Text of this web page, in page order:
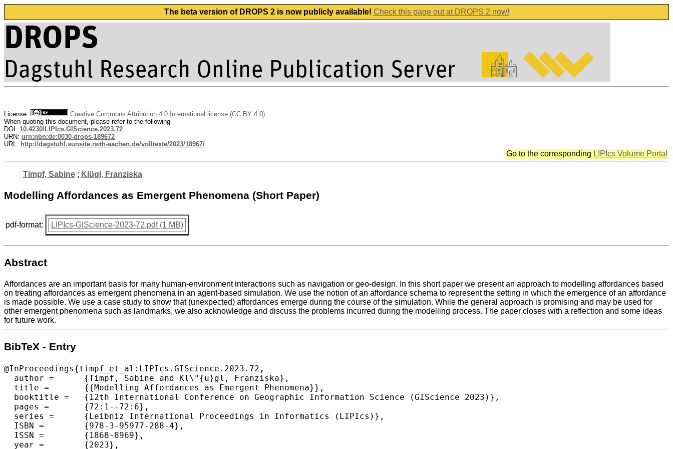
The beta version of DROPS 2 is now publicly available! Check this page out at DROPS 2 now!
License:
Creative Commons Attribution 4.0 International license (CC BY 4.0)
When quoting this document, please refer to the following
DOI: 10.4230/LIPIcs.GIScience.2023.72
URN: urn:nbn:de:0030-drops-189672
URL: http://dagstuhl.sunsite.rwth-aachen.de/volltexte/2023/18967/
Go to the corresponding LIPIcs Volume Portal
Timpf, Sabine; Klügl, Franziska
Modelling Affordances as Emergent Phenomena (Short Paper)
pdf-format: LIPIcs-GIScience-2023-72.pdf (1 MB)
Abstract
Affordances are an important basis for many human-environment interactions such as navigation or geo-design. In this short paper we present an approach to modelling affordances based
on treating affordances as emergent phenomena in an agent-based simulation. We use the notion of an affordance schema to represent the setting in which the emergence of an affordance
is made possible. We use a case study to show that (unexpected) affordances emerge during the course of the simulation. While the general approach is promising and may be used for
other emergent phenomena such as landmarks, we also acknowledge and discuss the problems incurred during the modelling process. The paper closes with a reflection and some ideas
for future work.
BibTeX - Entry
@InProceedings{timpf_et_al:LIPIcs.GIScience.2023.72,
  author =	{Timpf, Sabine and Kl\"{u}gl, Franziska},
  title =	{{Modelling Affordances as Emergent Phenomena}},
  booktitle =	{12th International Conference on Geographic Information Science (GIScience 2023)},
  pages =	{72:1--72:6},
  series =	{Leibniz International Proceedings in Informatics (LIPIcs)},
  ISBN =	{978-3-95977-288-4},
  ISSN =	{1868-8969},
  year =	{2023},